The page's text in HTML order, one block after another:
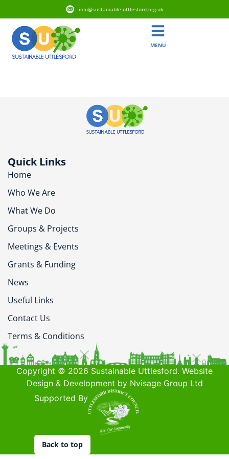
info@sustainable-uttlesford.org.uk
MENU
Quick Links
Home
Who We Are
What We Do
Groups & Projects
Meetings & Events
Grants & Funding
News
Useful Links
Contact Us
Terms & Conditions
Copyright © 2026 Sustainable Uttlesford. Website
Design & Development by Nvisage Group Ltd
Supported By
Back to top